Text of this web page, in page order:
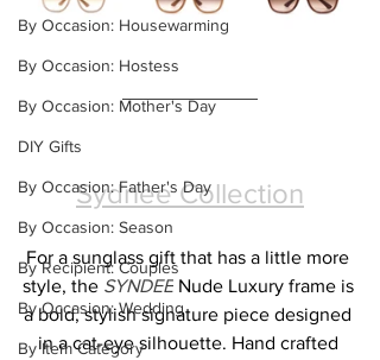
By Occasion: Housewarming
By Occasion: Hostess
By Occasion: Mother's Day
DIY Gifts
By Occasion: Father's Day
By Occasion: Season
By Recipient: Couples
By Occasion: Wedding
By Item Category
Sydnee Collection
For a sunglass gift that has a little more
style, the SYNDEE Nude Luxury frame is
a bold, stylish signature piece designed
in a cat-eye silhouette. Hand crafted